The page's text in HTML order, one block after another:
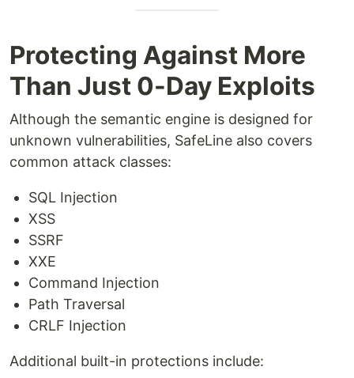
Protecting Against More
Than Just 0-Day Exploits
Although the semantic engine is designed for
unknown vulnerabilities, SafeLine also covers
common attack classes:
SQL Injection
XSS
SSRF
XXE
Command Injection
Path Traversal
CRLF Injection
Additional built-in protections include: